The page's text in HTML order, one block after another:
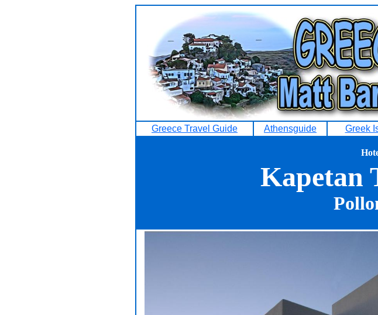
Greece Travel Guide Athensguide Greek
Kapetan